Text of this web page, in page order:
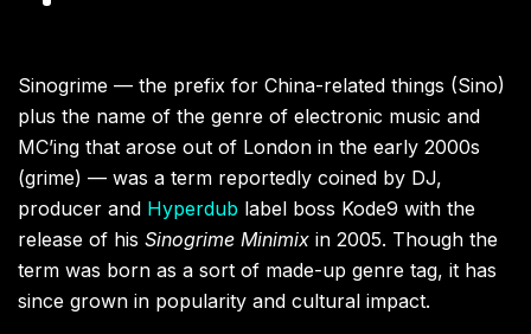
Sinogrime — the prefix for China-related things (Sino)
plus the name of the genre of electronic music and
MC’ing that arose out of London in the early 2000s
(grime) — was a term reportedly coined by DJ,
producer and Hyperdub label boss Kode9 with the
release of his Sinogrime Minimix in 2005. Though the
term was born as a sort of made-up genre tag, it has
since grown in popularity and cultural impact.